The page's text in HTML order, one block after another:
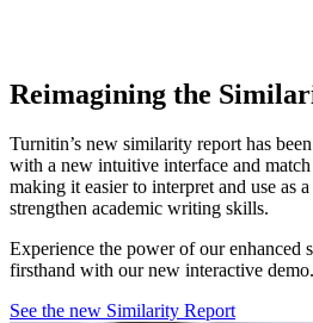
Reimagining the
Turnitin’s new similarity report has
with a new intuitive interface and
making it easier to interpret and use as
strengthen academic writing skills.
Experience the power of our enhanced
firsthand with our new interactive demo.
See the new Similarity Report